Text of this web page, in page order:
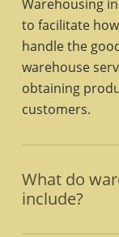
Warehousing
to facilitate
handle the
warehouse
obtaining
customers.
What do
include?